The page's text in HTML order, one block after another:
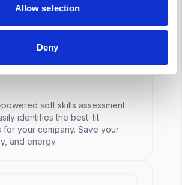
Allow selection
Deny
marketing.
soft skills assessment
identifies the best-fit
for your company. Save your
and energy.